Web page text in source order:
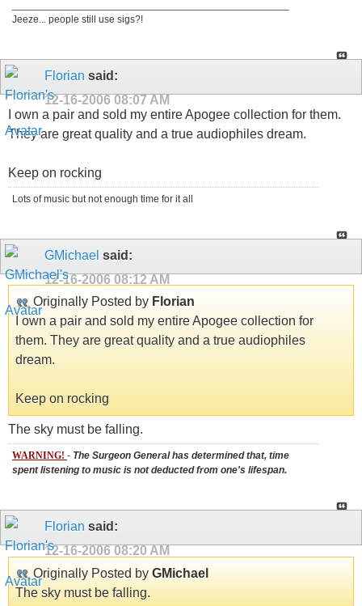
Jeeze... people still use sigs?!
Florian said:
12-16-2006 08:07 AM
I own a pair and sold my entire Apogee collection for them.
They are great quality and a true audiophiles dream.
Keep on rocking
Lots of music but not enough time for it all
GMichael said:
12-16-2006 08:12 AM
Originally Posted by Florian
I own a pair and sold my entire Apogee collection for
them. They are great quality and a true audiophiles
dream.
Keep on rocking
The sky must be falling.
WARNING! - The Surgeon General has determined that, time
spent listening to music is not deducted from one's lifespan.
Florian said:
12-16-2006 08:20 AM
Originally Posted by GMichael
The sky must be falling.